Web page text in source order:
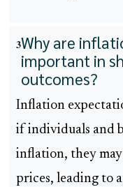
3Why are
important in
outcomes?
Inflation
if individuals and
inflation, they
prices, leading to